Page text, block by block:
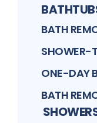
BATH
SHOWER-
ONE-DAY
BATH